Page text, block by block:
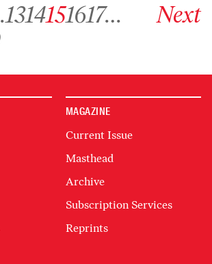
1314151617…
archive page 19 Next
MAGAZINE
Current Issue
Masthead
Archive
Subscription Services
Reprints